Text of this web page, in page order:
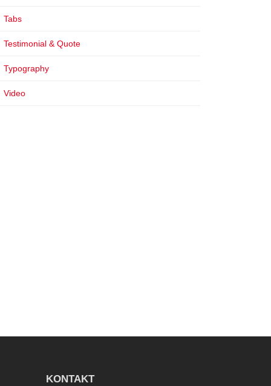
Tabs
Testimonial & Quote
Typography
Video
KONTAKT